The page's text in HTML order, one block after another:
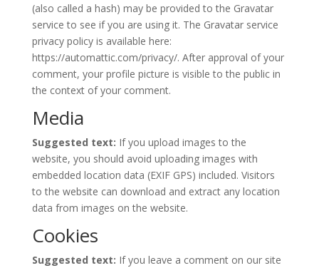
(also called a hash) may be provided to the Gravatar
service to see if you are using it. The Gravatar service
privacy policy is available here:
https://automattic.com/privacy/. After approval of your
comment, your profile picture is visible to the public in
the context of your comment.
Media
Suggested text: If you upload images to the
website, you should avoid uploading images with
embedded location data (EXIF GPS) included. Visitors
to the website can download and extract any location
data from images on the website.
Cookies
Suggested text: If you leave a comment on our site